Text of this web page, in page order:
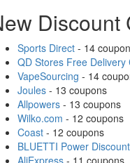
Discount
Sports Direct - 14
QD Stores Free Delivery
VapeSourcing - 14
Joules - 13 coupons
Allpowers - 13 coupons
Wilko.com - 12 coupons
Coast - 12 coupons
BLUETTI Power
AliExpress - 11 coupons